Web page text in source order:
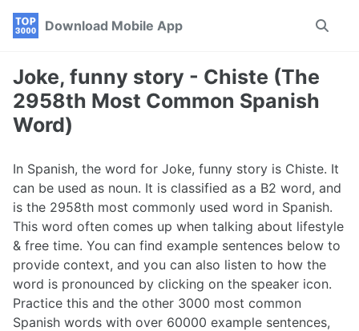
Skip
navigation
Skip
Skip
Download Mobile App
Toggle
Joke, funny story - Chiste (The
2958th Most Common Spanish
Word)
In Spanish, the word for Joke, funny story is Chiste. It
can be used as noun. It is classified as a B2 word, and
is the 2958th most commonly used word in Spanish.
This word often comes up when talking about lifestyle
& free time. You can find example sentences below to
provide context, and you can also listen to how the
word is pronounced by clicking on the speaker icon.
Practice this and the other 3000 most common
Spanish words with over 60000 example sentences,